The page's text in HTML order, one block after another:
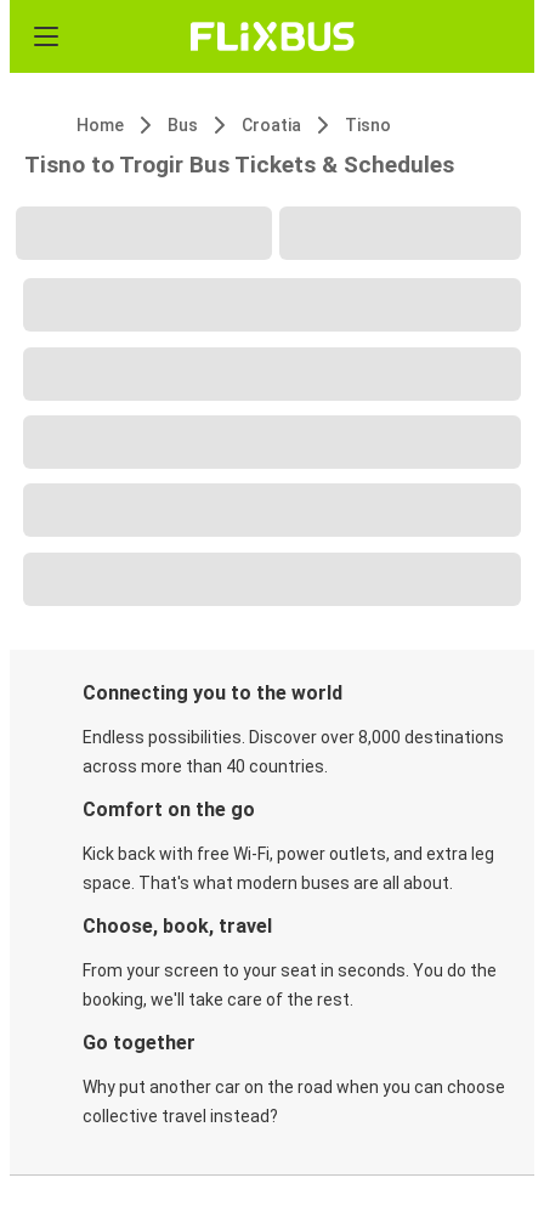
Home Bus Croatia Tisno
Tisno to Trogir Bus Tickets & Schedules
Connecting you to the world
Endless possibilities. Discover over 8,000 destinations
across more than 40 countries.
Comfort on the go
Kick back with free Wi-Fi, power outlets, and extra leg
space. That's what modern buses are all about.
Choose, book, travel
From your screen to your seat in seconds. You do the
booking, we'll take care of the rest.
Go together
Why put another car on the road when you can choose
collective travel instead?